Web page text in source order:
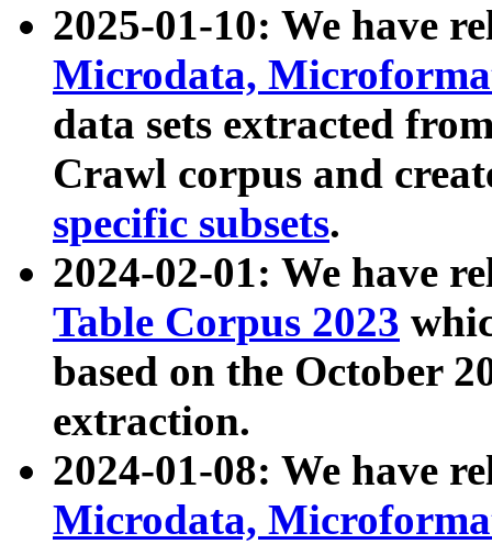
2025-01-10: We have
Microdata,
data sets extracted
Crawl corpus and
specific subsets.
2024-02-01: We have
Table Corpus 2023
based on the October
extraction.
2024-01-08: We have
Microdata,